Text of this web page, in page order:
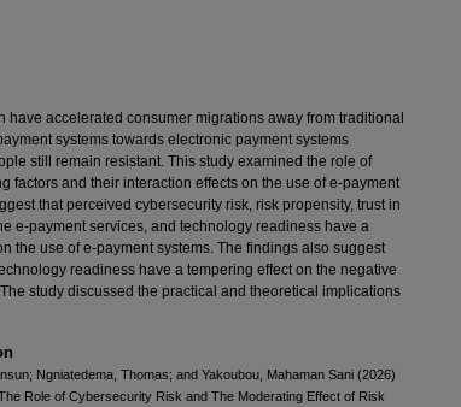
have accelerated consumer migrations away from traditional
systems towards electronic payment systems
still remain resistant. This study examined the role of
factors and their interaction effects on the use of e-payment
that perceived cybersecurity risk, risk propensity, trust in
e-payment services, and technology readiness have a
the use of e-payment systems. The findings also suggest
readiness have a tempering effect on the negative
study discussed the practical and theoretical implications
Ngniatedema, Thomas; and Yakoubou, Mahaman Sani (2026)
Role of Cybersecurity Risk and The Moderating Effect of Risk